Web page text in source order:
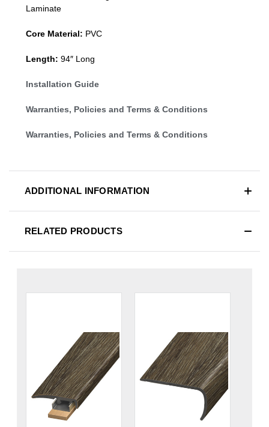
Laminate
Core Material: PVC
Length: 94″ Long
Installation Guide
Warranties, Policies and Terms & Conditions
Warranties, Policies and Terms & Conditions
ADDITIONAL INFORMATION
RELATED PRODUCTS